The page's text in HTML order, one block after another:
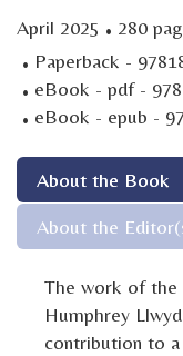
April 2025 · 280
· Paperback -
· eBook - pdf -
· eBook - epub -
About the Book
About the
The work of the
Humphrey
contribution to